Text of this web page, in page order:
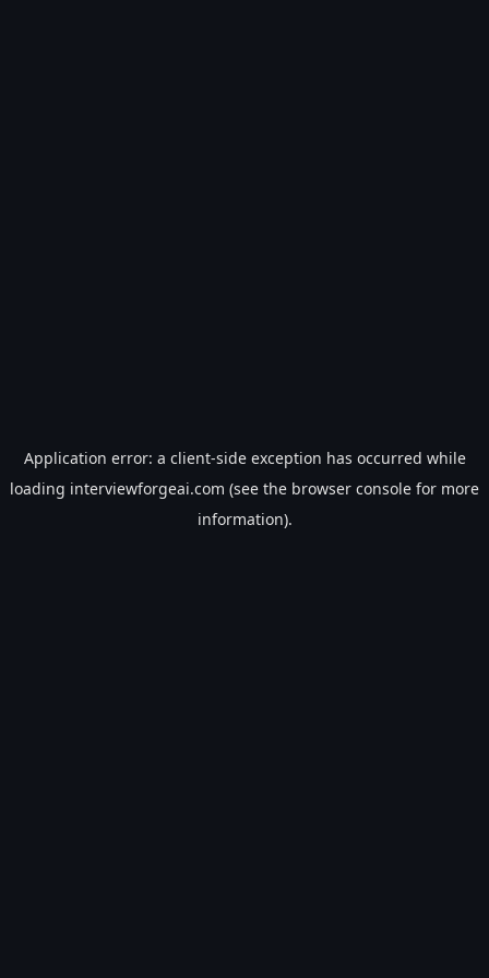
Application error: a client-side exception has occurred while
loading interviewforgeai.com (see the browser console for more
information).